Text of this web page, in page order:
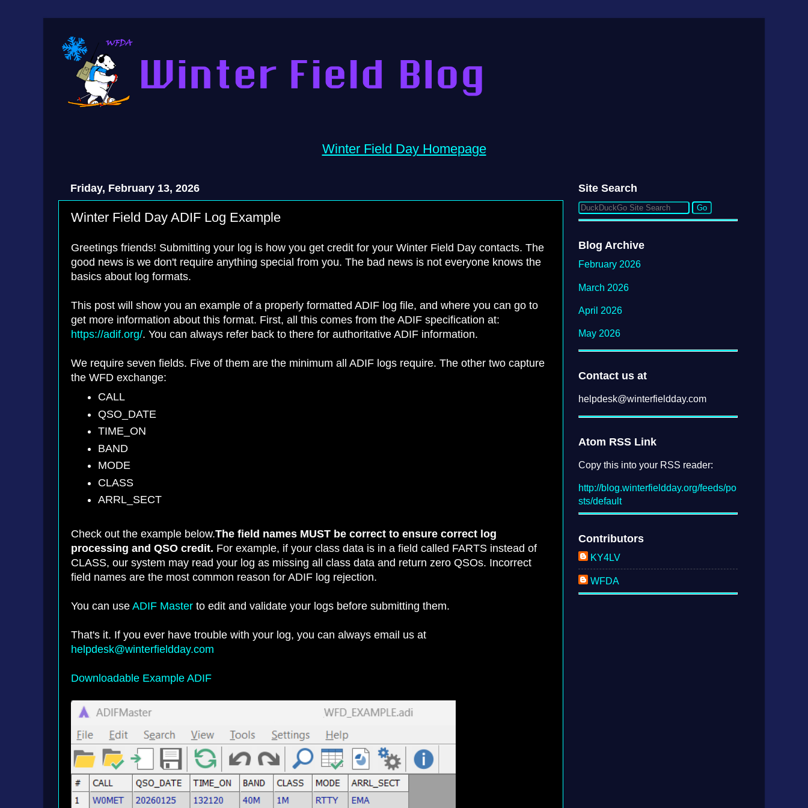
Winter Field Day Homepage
Friday, February 13, 2026
Winter Field Day ADIF Log Example
Greetings friends! Submitting your log is how you get credit for your Winter Field Day contacts. The
good news is we don't require anything special from you. The bad news is not everyone knows the
basics about log formats.
This post will show you an example of a properly formatted ADIF log file, and where you can go to
get more information about this format. First, all this comes from the ADIF specification at:
https://adif.org/. You can always refer back to there for authoritative ADIF information.
We require seven fields. Five of them are the minimum all ADIF logs require. The other two capture
the WFD exchange:
CALL
QSO_DATE
TIME_ON
BAND
MODE
CLASS
ARRL_SECT
Check out the example below.The field names MUST be correct to ensure correct log
processing and QSO credit. For example, if your class data is in a field called FARTS instead of
CLASS, our system may read your log as missing all class data and return zero QSOs. Incorrect
field names are the most common reason for ADIF log rejection.
You can use ADIF Master to edit and validate your logs before submitting them.
That's it. If you ever have trouble with your log, you can always email us at
helpdesk@winterfieldday.com
Downloadable Example ADIF
Site Search
Blog Archive
February 2026
March 2026
April 2026
May 2026
Contact us at
helpdesk@winterfieldday.com
Atom RSS Link
Copy this into your RSS reader:
http://blog.winterfieldday.org/feeds/po
sts/default
Contributors
KY4LV
WFDA